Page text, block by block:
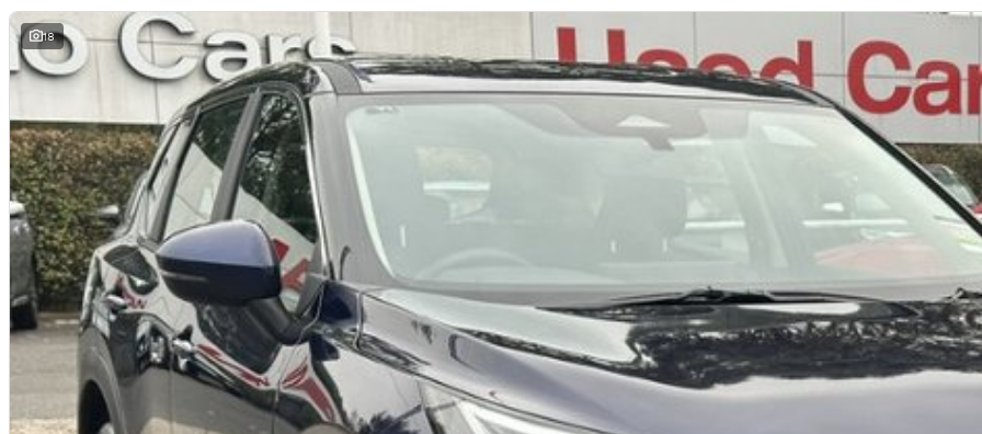
this make and model. These may not be specific to this vehicle. Please confirm options with the selling dealer.
18